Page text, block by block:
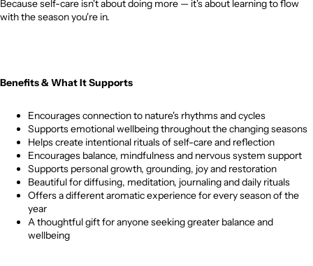
Because self-care isn't about doing more — it's about learning to flow
with the season you're in.
Benefits & What It Supports
Encourages connection to nature's rhythms and cycles
Supports emotional wellbeing throughout the changing seasons
Helps create intentional rituals of self-care and reflection
Encourages balance, mindfulness and nervous system support
Supports personal growth, grounding, joy and restoration
Beautiful for diffusing, meditation, journaling and daily rituals
Offers a different aromatic experience for every season of the
year
A thoughtful gift for anyone seeking greater balance and
wellbeing